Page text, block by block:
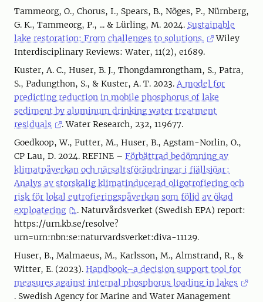
Tammeorg, O., Chorus, I., Spears, B., Nõges, P., Nürnberg,
G. K., Tammeorg, P., ... & Lürling, M. 2024. Sustainable
lake restoration: From challenges to solutions.
Wiley
Interdisciplinary Reviews: Water, 11(2), e1689.
Kuster, A. C., Huser, B. J., Thongdamrongtham, S., Patra,
S., Padungthon, S., & Kuster, A. T. 2023. A model for
predicting reduction in mobile phosphorus of lake
sediment by aluminum drinking water treatment
residuals
. Water Research, 232, 119677.
Goedkoop, W., Futter, M., Huser, B., Agstam-Norlin, O.,
CP Lau, D. 2024. REFINE – Förbättrad bedömning av
klimatpåverkan och närsaltsförändringar i fjällsjöar :
Analys av storskalig klimatinducerad oligotrofiering och
risk för lokal eutrofieringspåverkan som följd av ökad
exploatering
. Naturvårdsverket (Swedish EPA) report:
https://urn.kb.se/resolve?
urn=urn:nbn:se:naturvardsverket:diva-11129.
Huser, B., Malmaeus, M., Karlsson, M., Almstrand, R., &
Witter, E. (2023). Handbook–a decision support tool for
measures against internal phosphorus loading in lakes
. Swedish Agency for Marine and Water Management